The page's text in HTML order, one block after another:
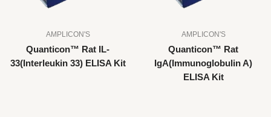
AMPLICON'S
Quanticon™ Rat IL-
33(Interleukin 33) ELISA Kit
AMPLICON'S
Quanticon™ Rat
IgA(Immunoglobulin A)
ELISA Kit